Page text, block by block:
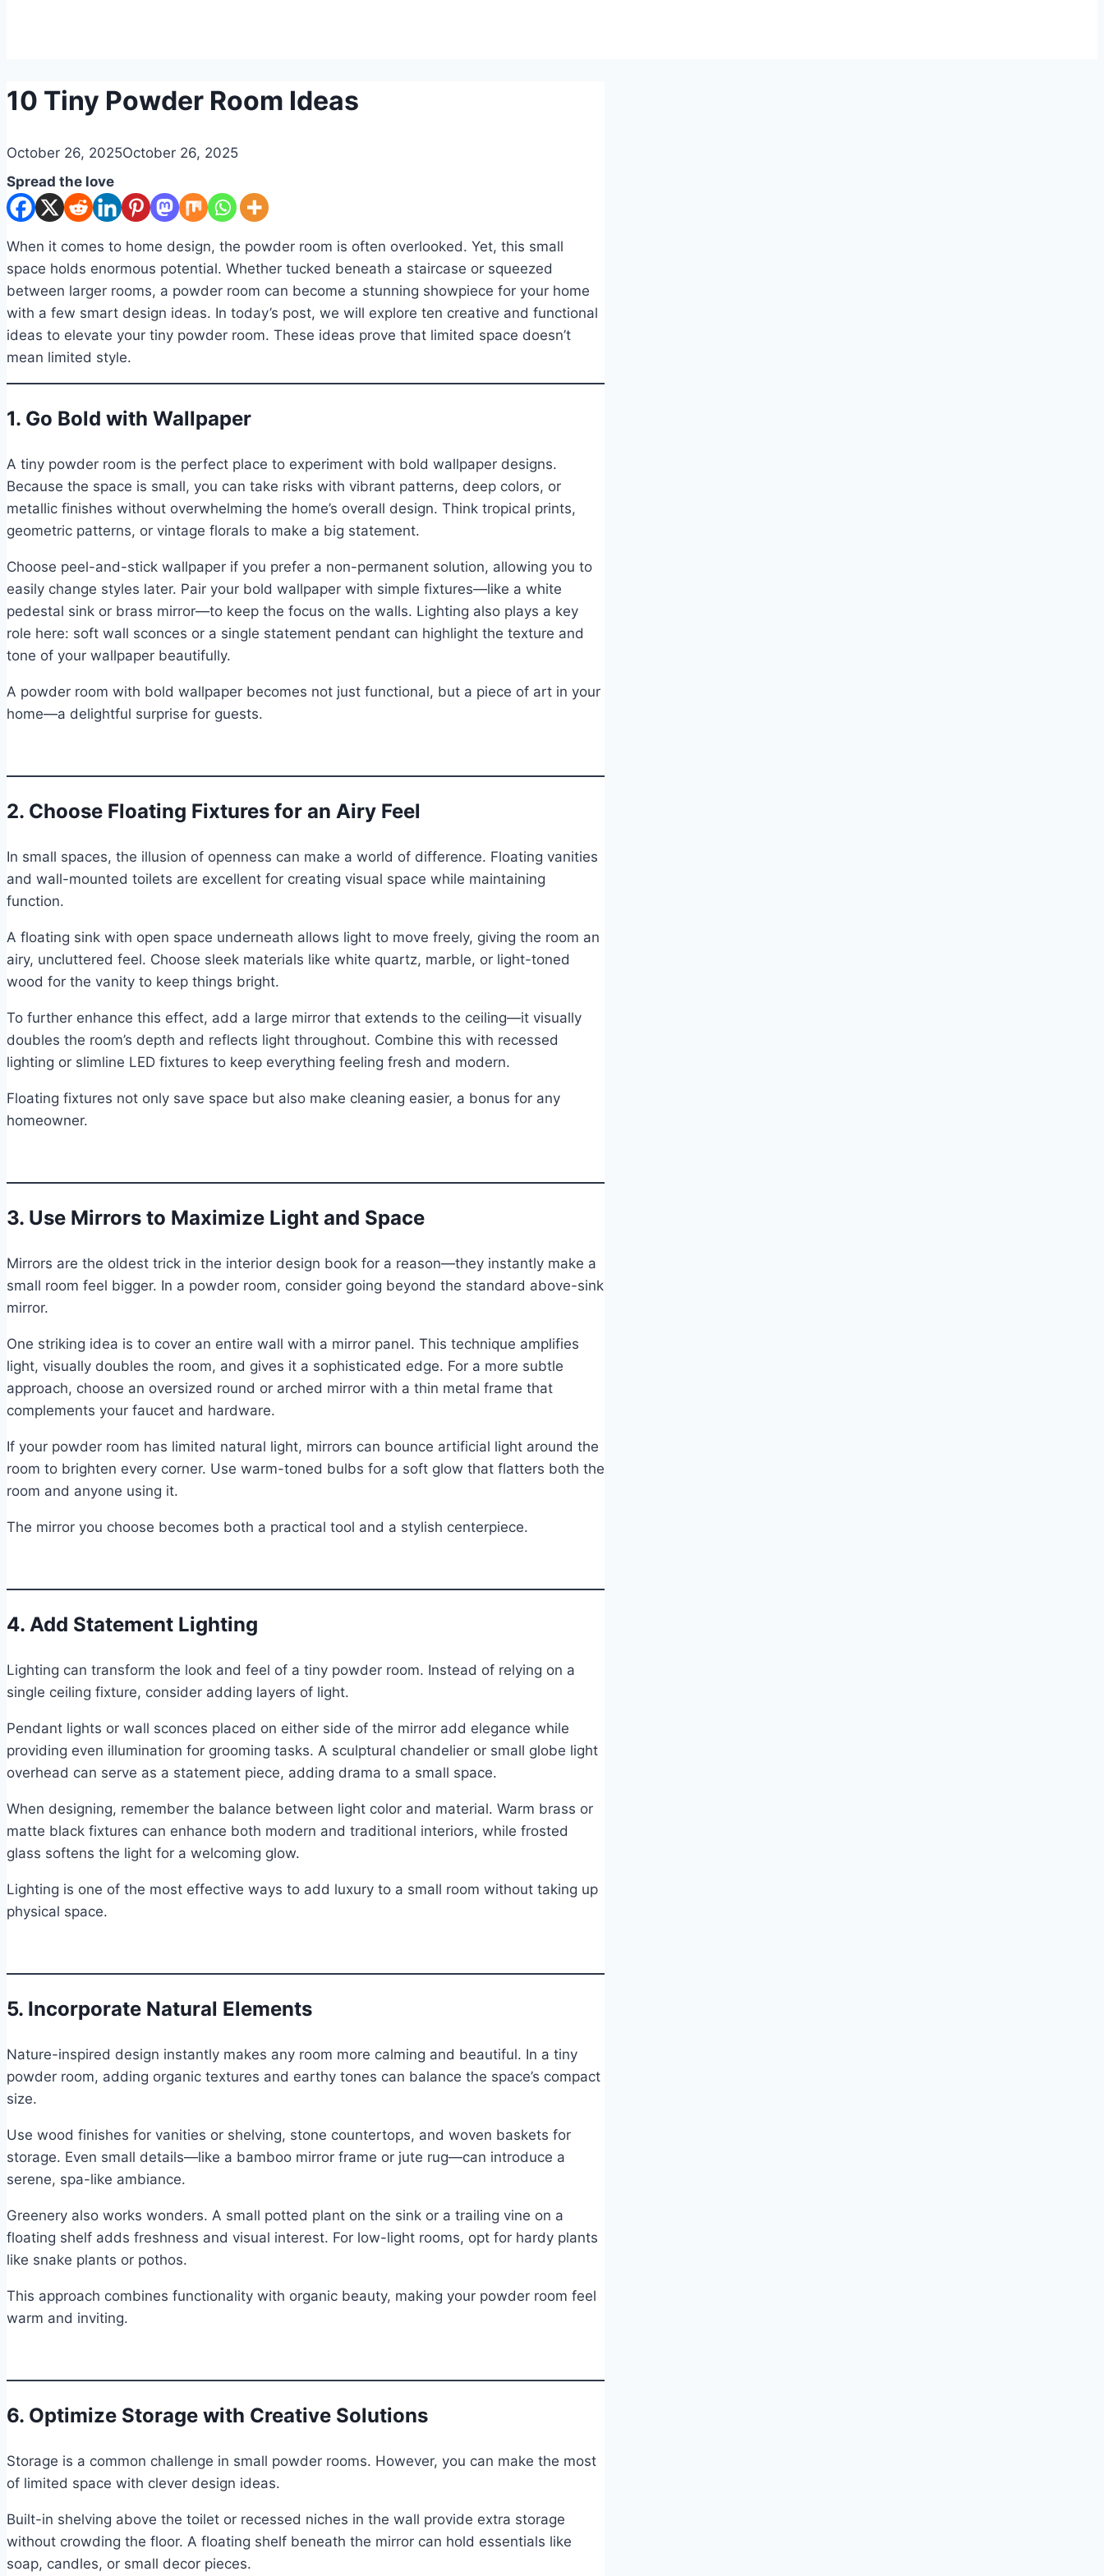
DIY
10 Tiny Powder Room Ideas
Byadmin
October 26, 2025October 26, 2025
Spread the love
When it comes to home design, the powder room is often overlooked. Yet, this small
space holds enormous potential. Whether tucked beneath a staircase or squeezed
between larger rooms, a powder room can become a stunning showpiece for your home
with a few smart design ideas. In today’s post, we will explore ten creative and functional
ideas to elevate your tiny powder room. These ideas prove that limited space doesn’t
mean limited style.
1. Go Bold with Wallpaper
A tiny powder room is the perfect place to experiment with bold wallpaper designs.
Because the space is small, you can take risks with vibrant patterns, deep colors, or
metallic finishes without overwhelming the home’s overall design. Think tropical prints,
geometric patterns, or vintage florals to make a big statement.
Choose peel-and-stick wallpaper if you prefer a non-permanent solution, allowing you to
easily change styles later. Pair your bold wallpaper with simple fixtures—like a white
pedestal sink or brass mirror—to keep the focus on the walls. Lighting also plays a key
role here: soft wall sconces or a single statement pendant can highlight the texture and
tone of your wallpaper beautifully.
A powder room with bold wallpaper becomes not just functional, but a piece of art in your
home—a delightful surprise for guests.
2. Choose Floating Fixtures for an Airy Feel
In small spaces, the illusion of openness can make a world of difference. Floating vanities
and wall-mounted toilets are excellent for creating visual space while maintaining
function.
A floating sink with open space underneath allows light to move freely, giving the room an
airy, uncluttered feel. Choose sleek materials like white quartz, marble, or light-toned
wood for the vanity to keep things bright.
To further enhance this effect, add a large mirror that extends to the ceiling—it visually
doubles the room’s depth and reflects light throughout. Combine this with recessed
lighting or slimline LED fixtures to keep everything feeling fresh and modern.
Floating fixtures not only save space but also make cleaning easier, a bonus for any
homeowner.
3. Use Mirrors to Maximize Light and Space
Mirrors are the oldest trick in the interior design book for a reason—they instantly make a
small room feel bigger. In a powder room, consider going beyond the standard above-sink
mirror.
One striking idea is to cover an entire wall with a mirror panel. This technique amplifies
light, visually doubles the room, and gives it a sophisticated edge. For a more subtle
approach, choose an oversized round or arched mirror with a thin metal frame that
complements your faucet and hardware.
If your powder room has limited natural light, mirrors can bounce artificial light around the
room to brighten every corner. Use warm-toned bulbs for a soft glow that flatters both the
room and anyone using it.
The mirror you choose becomes both a practical tool and a stylish centerpiece.
4. Add Statement Lighting
Lighting can transform the look and feel of a tiny powder room. Instead of relying on a
single ceiling fixture, consider adding layers of light.
Pendant lights or wall sconces placed on either side of the mirror add elegance while
providing even illumination for grooming tasks. A sculptural chandelier or small globe light
overhead can serve as a statement piece, adding drama to a small space.
When designing, remember the balance between light color and material. Warm brass or
matte black fixtures can enhance both modern and traditional interiors, while frosted
glass softens the light for a welcoming glow.
Lighting is one of the most effective ways to add luxury to a small room without taking up
physical space.
5. Incorporate Natural Elements
Nature-inspired design instantly makes any room more calming and beautiful. In a tiny
powder room, adding organic textures and earthy tones can balance the space’s compact
size.
Use wood finishes for vanities or shelving, stone countertops, and woven baskets for
storage. Even small details—like a bamboo mirror frame or jute rug—can introduce a
serene, spa-like ambiance.
Greenery also works wonders. A small potted plant on the sink or a trailing vine on a
floating shelf adds freshness and visual interest. For low-light rooms, opt for hardy plants
like snake plants or pothos.
This approach combines functionality with organic beauty, making your powder room feel
warm and inviting.
6. Optimize Storage with Creative Solutions
Storage is a common challenge in small powder rooms. However, you can make the most
of limited space with clever design ideas.
Built-in shelving above the toilet or recessed niches in the wall provide extra storage
without crowding the floor. A floating shelf beneath the mirror can hold essentials like
soap, candles, or small decor pieces.